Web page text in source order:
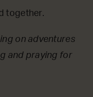
together.
on adventures
and praying for